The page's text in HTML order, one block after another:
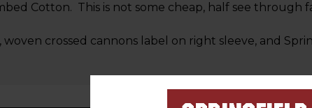
Cotton. This is not some cheap, half see
crossed cannons label on right sleeve, and